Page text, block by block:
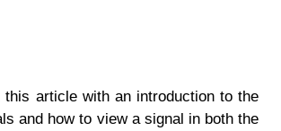
this article with an introduction to the
and how to view a signal in both the